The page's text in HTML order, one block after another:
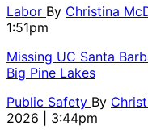
Labor By Christina
1:51pm
Missing UC Santa
Big Pine Lakes
Public Safety By
2026 | 3:44pm